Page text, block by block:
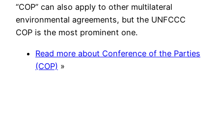
“COP” can also apply to other multilateral
environmental agreements, but the UNFCCC
COP is the most prominent one.
Read more about Conference of the Parties
(COP) »